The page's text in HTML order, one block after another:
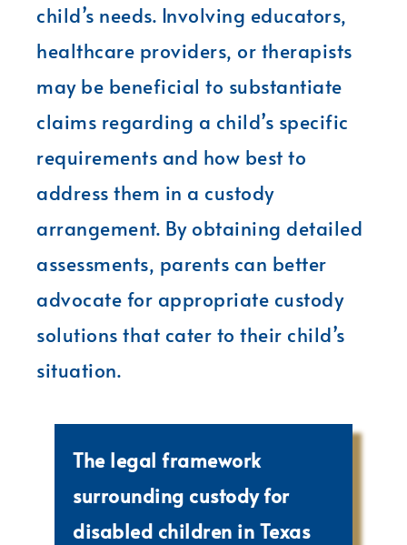
child’s needs. Involving educators,
healthcare providers, or therapists
may be beneficial to substantiate
claims regarding a child’s specific
requirements and how best to
address them in a custody
arrangement. By obtaining detailed
assessments, parents can better
advocate for appropriate custody
solutions that cater to their child’s
situation.
The legal framework
surrounding custody for
disabled children in Texas